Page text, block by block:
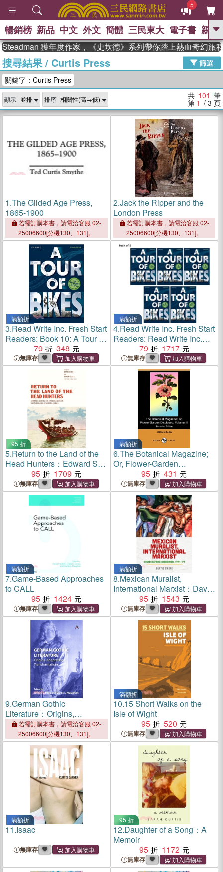
5
GO
熱搜： The Odyssey 、
父親節 、 如果歷史是一群喵 、 暑期
念華 、 台灣的李登輝時代 、 數學女
孩：黎曼猜想
偉大的迷走神經
暢銷榜 新品 中文 外文 簡體 三民東大 電子書 親子
獲年度作家，《史坎德》系列帶你踏上熱血奇幻旅程
搜尋結果/ Curtis Press
篩選
關鍵字：Curtis Press
顯示 排序 共 101 筆
第 1 / 3 頁
1.The Gilded Age Press,
1865-1900
若需訂購本書，請電洽客服 02-
25006600[分機130、131]。
2.Jack the Ripper and the
London Press
若需訂購本書，請電洽客服 02-
25006600[分機130、131]。
滿額折
3.Read Write Inc. Fresh Start
Readers: Book 10: A Tour of
Bikes & My Diary - by Curtis
79 348
無庫存
滿額折
4.Read Write Inc. Fresh Start
Readers: Read Write Inc.
Fresh Start Readers Book
10: A Tour of Bikes & My
Diary - by Curtis - Pack of 5
79 1717
無庫存
95 折
5.Return to the Land of the
Head Hunters：Edward S.
Curtis, the Kwakwaka'wakw,
and the Making of Modern
Cinema
95 1709
無庫存
滿額折
6.The Botanical Magazine;
Or, Flower-Garden
Displayed, Volume III
(Illustrated Edition) (Dodo
Press)
95 431
無庫存
滿額折
7.Game-Based Approaches
to CALL
95
1424
無庫存
滿額折
8.Mexican Muralist,
International Marxist：David
Alfaro Siqueiros, 1941–74
95 1543
無庫存
9.German Gothic
Literature：Origins,
Adaptations,
Transformations
若需訂購本書，請電洽客服 02-
25006600[分機130、131]。
滿額折
10.15 Short Walks on the
Isle of Wight
95
520
無庫存
滿額折
11.Isaac
無庫存
95 折
12.Daughter of a Song：A
Memoir
95
1172
無庫存